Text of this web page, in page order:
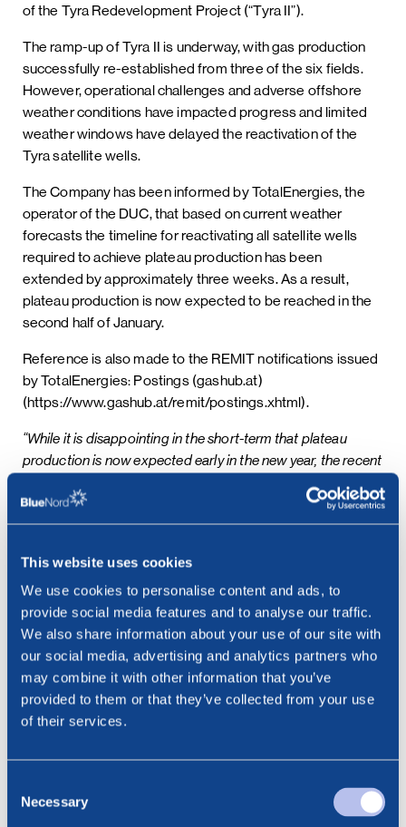
This website uses cookies
We use cookies to personalise content and ads, to
provide social media features and to analyse our traffic.
We also share information about your use of our site with
our social media, advertising and analytics partners who
may combine it with other information that you’ve
provided to them or that they’ve collected from your use
of their services.
Selection
Necessary
of the Tyra Redevelopment Project (“Tyra II”).
The ramp-up of Tyra II is underway, with gas production
successfully re-established from three of the six fields.
However, operational challenges and adverse offshore
weather conditions have impacted progress and limited
weather windows have delayed the reactivation of the
Tyra satellite wells.
The Company has been informed by TotalEnergies, the
operator of the DUC, that based on current weather
forecasts the timeline for reactivating all satellite wells
required to achieve plateau production has been
extended by approximately three weeks. As a result,
plateau production is now expected to be reached in the
second half of January.
Reference is also made to the REMIT notifications issued
by TotalEnergies: Postings (gashub.at)
(https://www.gashub.at/remit/postings.xhtml).
“While it is disappointing in the short-term that plateau
production is now expected early in the new year, the recent
above-ground challenges are now well understood and the
long-term potential of Tyra II remains strong. Once the
necessary wells have been reactivated, we do not expect
been during the start-up phase. We are looking forward to
reaching plateau production in January 2025, and to
communicating further on the promising HEMJ results as
well as initiating our capital returns programme,”said Euan
Shirlaw, Chief Executive Officer of BlueNord
This information is subject to disclosure requirements
pursuant to section 5-12 of the Norwegian Securities